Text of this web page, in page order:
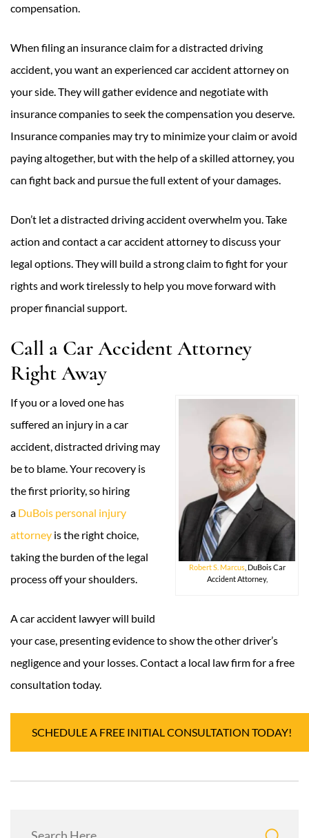
compensation.
When filing an insurance claim for a distracted driving
accident, you want an experienced car accident attorney on
your side. They will gather evidence and negotiate with
insurance companies to seek the compensation you deserve.
Insurance companies may try to minimize your claim or avoid
paying altogether, but with the help of a skilled attorney, you
can fight back and pursue the full extent of your damages.
Don’t let a distracted driving accident overwhelm you. Take
action and contact a car accident attorney to discuss your
legal options. They will build a strong claim to fight for your
rights and work tirelessly to help you move forward with
proper financial support.
Call a Car Accident Attorney
Right Away
Robert S. Marcus, DuBois Car
Accident Attorney,
If you or a loved one has
suffered an injury in a car
accident, distracted driving may
be to blame. Your recovery is
the first priority, so hiring
a DuBois personal injury
attorney is the right choice,
taking the burden of the legal
process off your shoulders.
A car accident lawyer will build
your case, presenting evidence to show the other driver’s
negligence and your losses. Contact a local law firm for a free
consultation today.
SCHEDULE A FREE INITIAL CONSULTATION TODAY!